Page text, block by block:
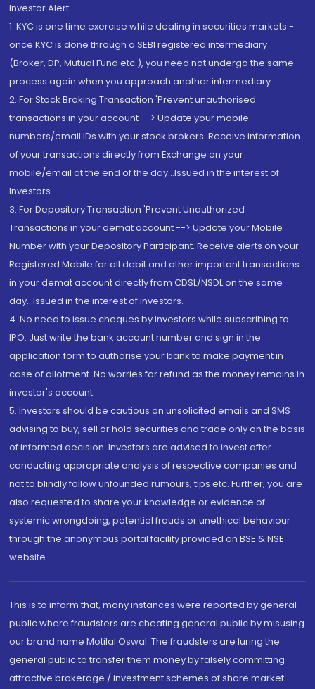
Investor Alert
1. KYC is one time exercise while dealing in securities markets -
once KYC is done through a SEBI registered intermediary
(Broker, DP, Mutual Fund etc.), you need not undergo the same
process again when you approach another intermediary
2. For Stock Broking Transaction 'Prevent unauthorised
transactions in your account --> Update your mobile
numbers/email IDs with your stock brokers. Receive information
of your transactions directly from Exchange on your
mobile/email at the end of the day...Issued in the interest of
Investors.
3. For Depository Transaction 'Prevent Unauthorized
Transactions in your demat account --> Update your Mobile
Number with your Depository Participant. Receive alerts on your
Registered Mobile for all debit and other important transactions
in your demat account directly from CDSL/NSDL on the same
day...Issued in the interest of investors.
4. No need to issue cheques by investors while subscribing to
IPO. Just write the bank account number and sign in the
application form to authorise your bank to make payment in
case of allotment. No worries for refund as the money remains in
investor's account.
5. Investors should be cautious on unsolicited emails and SMS
advising to buy, sell or hold securities and trade only on the basis
of informed decision. Investors are advised to invest after
conducting appropriate analysis of respective companies and
not to blindly follow unfounded rumours, tips etc. Further, you are
also requested to share your knowledge or evidence of
systemic wrongdoing, potential frauds or unethical behaviour
through the anonymous portal facility provided on BSE & NSE
website.
This is to inform that, many instances were reported by general
public where fraudsters are cheating general public by misusing
our brand name Motilal Oswal. The fraudsters are luring the
general public to transfer them money by falsely committing
attractive brokerage / investment schemes of share market